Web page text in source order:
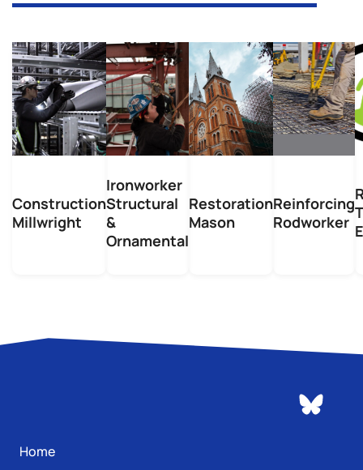
Construction
Millwright
Ironworker
Structural
&
Ornamental
Restoration
Mason
Reinforcing
Rodworker
Home